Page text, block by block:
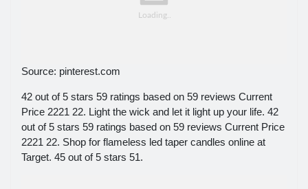
Source: pinterest.com
42 out of 5 stars 59 ratings based on 59 reviews Current
Price 2221 22. Light the wick and let it light up your life. 42
out of 5 stars 59 ratings based on 59 reviews Current Price
2221 22. Shop for flameless led taper candles online at
Target. 45 out of 5 stars 51.